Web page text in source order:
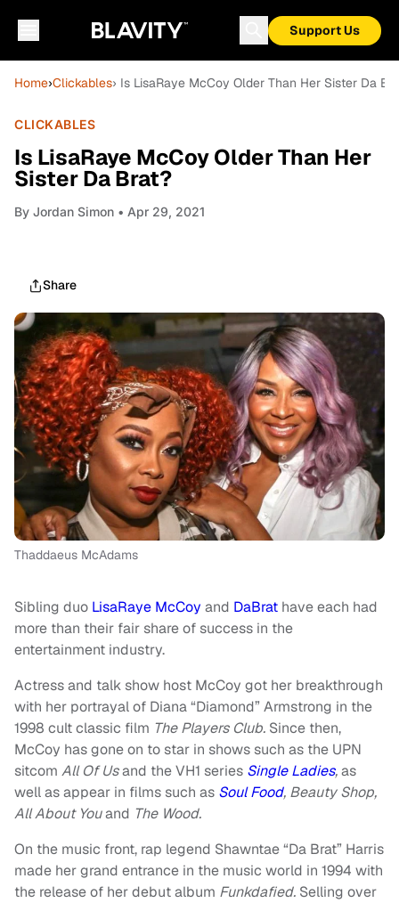
Support Us
Home›Clickables› Is LisaRaye McCoy Older Than Her Sister Da
CLICKABLES
Is LisaRaye McCoy Older Than Her
Sister Da Brat?
By Jordan Simon • Apr 29, 2021
Share
Thaddaeus McAdams
Sibling duo LisaRaye McCoy and DaBrat have each had
more than their fair share of success in the
entertainment industry.
Actress and talk show host McCoy got her breakthrough
with her portrayal of Diana “Diamond” Armstrong in the
1998 cult classic film The Players Club. Since then,
McCoy has gone on to star in shows such as the UPN
sitcom All Of Usand the VH1 series Single Ladies,as
well as appear in films such as Soul Food, Beauty Shop,
All About Youand The Wood.
On the music front, rap legend Shawntae “Da Brat” Harris
made her grand entrance in the music world in 1994 with
the release of her debut album Funkdafied. Selling over